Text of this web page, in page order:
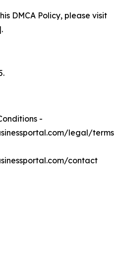
DMCA Policy, please visit
-
legal/terms
contact